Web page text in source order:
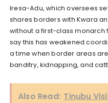
Iresa-Adu, which oversees
shares borders with Kwara
without a first-class monarch
say this has weakened
a time when border areas
banditry, kidnapping, and
Also Read: Tinubu